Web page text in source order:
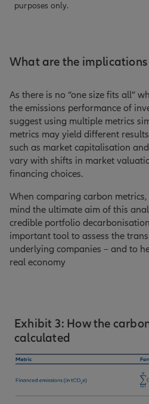
purposes only.
What are the implications
As there is no “one size fits all”
the emissions performance of
suggest using multiple metrics
metrics may yield different
such as market capitalisation
vary with shifts in market
financing choices.
When comparing carbon
mind the ultimate aim of this
credible portfolio
important tool to assess the
underlying companies – and to
real economy
Exhibit 3: How the
calculated